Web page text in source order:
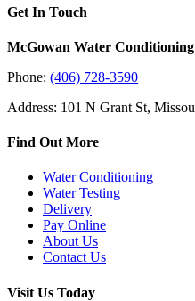
Get In Touch
McGowan Water Conditioning
Phone: (406) 728-3590
Address: 101 N Grant St,
Find Out More
Water Conditioning
Water Testing
Delivery
Pay Online
About Us
Contact Us
Visit Us Today